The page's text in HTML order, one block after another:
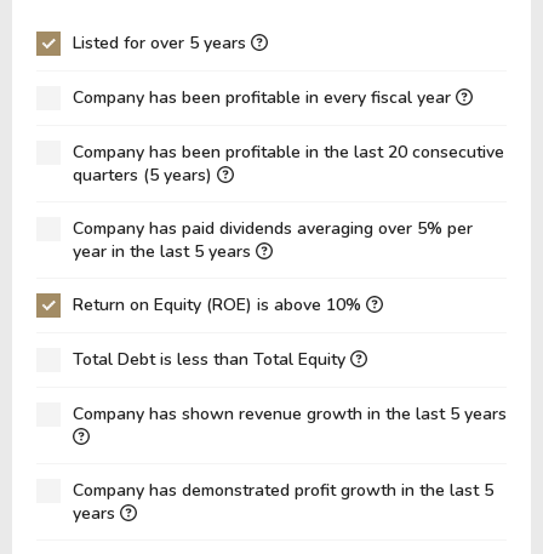
P/EBITDA
P/Total Assets
20.70
BVPS
8.02
6.03
Asset Turnover
0.18
0.13
ROA
14.31%
Net Debt / Equity
-0.87
-0.95
Net Debt / EBIT
-17.75
-6,530.71
Listed for over 5 years
Company has been profitable in every fiscal year
Company has been profitable in the last 20 consecutive
quarters (5 years)
Company has paid dividends averaging over 5% per
year in the last 5 years
Return on Equity (ROE) is above 10%
Total Debt is less than Total Equity
Company has shown revenue growth in the last 5 years
Company has demonstrated profit growth in the last 5
years